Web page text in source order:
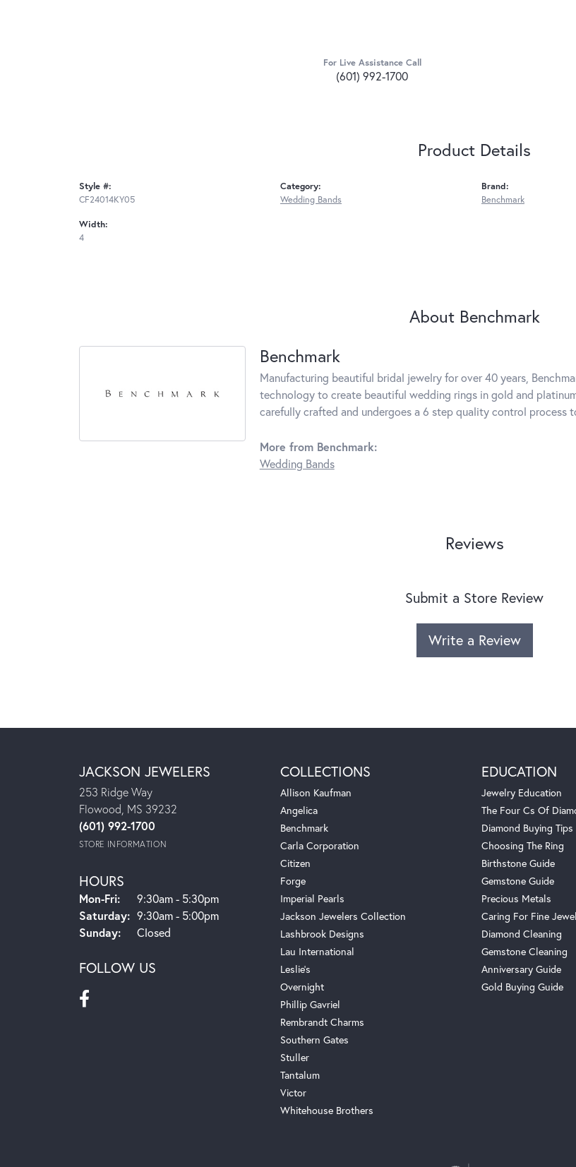
For Live Assistance Call
(601) 992-1700
Product Details
Style #:
CF24014KY05
Width:
4
Category:
Wedding Bands
Brand:
Benchmark
About Benchmark
Benchmark
Manufacturing beautiful bridal jewelry for over 40 years,
technology to create beautiful wedding rings in gold and
carefully crafted and undergoes a 6 step quality control
More from Benchmark:
Wedding Bands
Reviews
Submit a Store Review
Write a Review
JACKSON JEWELERS
253 Ridge Way
Flowood, MS 39232
(601) 992-1700
STORE INFORMATION
HOURS
Mon-Fri:Monday - Friday:
9:30am - 5:30pm
Saturday: 9:30am - 5:00pm
Sunday:
Closed
FOLLOW US
COLLECTIONS
Allison Kaufman
Angelica
Benchmark
Carla Corporation
Citizen
Forge
Imperial Pearls
Jackson Jewelers Collection
Lashbrook Designs
Lau International
Leslie's
Overnight
Phillip Gavriel
Rembrandt Charms
Southern Gates
Stuller
Tantalum
Victor
Whitehouse Brothers
EDUCATION
Jewelry Education
The Four Cs Of
Diamond Buying Tips
Choosing The Ring
Birthstone Guide
Gemstone Guide
Precious Metals
Caring For Fine
Diamond Cleaning
Gemstone Cleaning
Anniversary Guide
Gold Buying Guide